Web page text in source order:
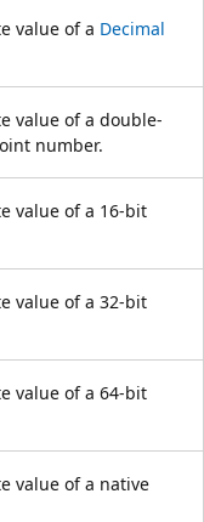
value of a Decimal
value of a double-
number.
value of a 16-bit
value of a 32-bit
value of a 64-bit
value of a native